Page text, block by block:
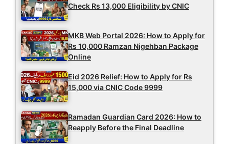
Check Rs 13,000 Eligibility by CNIC
MKB Web Portal 2026: How to Apply for
Rs 10,000 Ramzan Nigehban Package
Online
Eid 2026 Relief: How to Apply for Rs
15,000 via CNIC Code 9999
Ramadan Guardian Card 2026: How to
Reapply Before the Final Deadline